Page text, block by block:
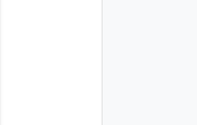
"string"